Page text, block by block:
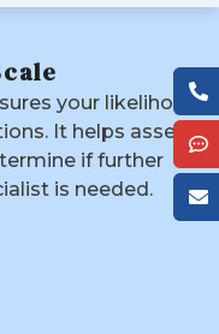
your likelihood
It helps assess
if further
is needed.